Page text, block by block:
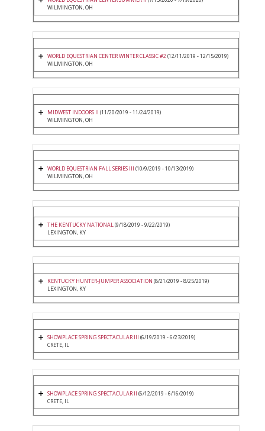
WILMINGTON, OH
WORLD EQUESTRIAN CENTER WINTER CLASSIC #2(12/11/2019 - 12/15/2019)
WILMINGTON, OH
MIDWEST INDOORS II (11/20/2019 - 11/24/2019)
WILMINGTON, OH
WORLD EQUESTRIAN FALL SERIES III (10/9/2019 - 10/13/2019)
WILMINGTON, OH
THE KENTUCKY NATIONAL(9/18/2019 - 9/22/2019)
LEXINGTON, KY
KENTUCKY HUNTER-JUMPER ASSOCIATION (8/21/2019 - 8/25/2019)
LEXINGTON, KY
SHOWPLACE SPRING SPECTACULAR III (6/19/2019 - 6/23/2019)
CRETE, IL
SHOWPLACE SPRING SPECTACULAR II (6/12/2019 - 6/16/2019)
CRETE, IL